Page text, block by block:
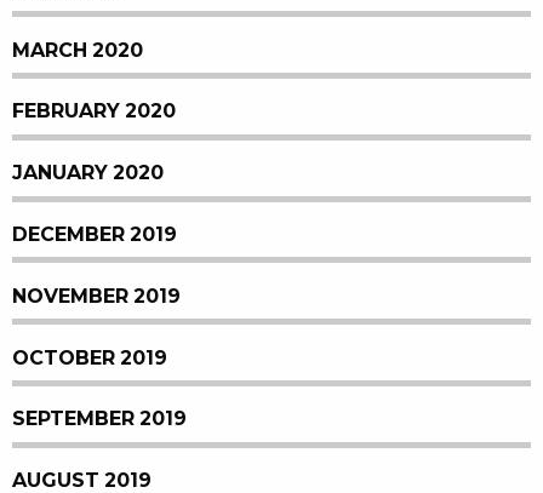
MARCH 2020
FEBRUARY 2020
JANUARY 2020
DECEMBER 2019
NOVEMBER 2019
OCTOBER 2019
SEPTEMBER 2019
AUGUST 2019